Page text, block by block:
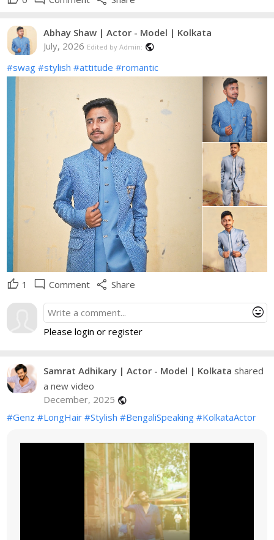
Abhay Shaw | Actor - Model | Kolkata
July, 2026 Edited by Admin: public
#swag #stylish #attitude #romantic
thumb_up 1 mode_comment Comment share Share
mood
Please login or register
Samrat Adhikary | Actor - Model | Kolkata shared
a new video
December, 2025 public
#Genz #LongHair #Stylish #BengaliSpeaking #KolkataActor